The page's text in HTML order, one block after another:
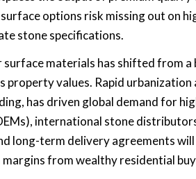
options risk missing out on
stone specifications.
materials has shifted from
values. Rapid
has driven global demand for
international stone
long-term delivery agreements
margins from wealthy residential